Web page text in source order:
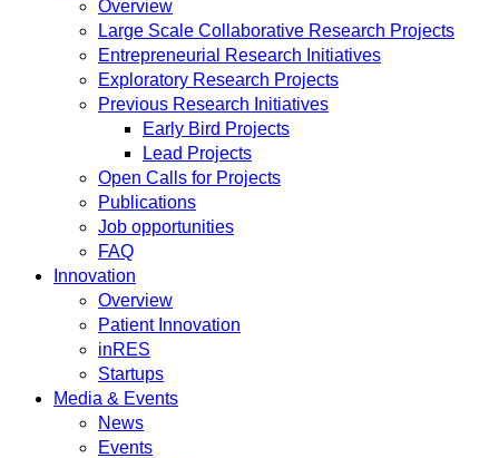
Overview
Large Scale Collaborative Research Projects
Entrepreneurial Research Initiatives
Exploratory Research Projects
Previous Research Initiatives
Early Bird Projects
Lead Projects
Open Calls for Projects
Publications
Job opportunities
FAQ
Innovation
Overview
Patient Innovation
inRES
Startups
Media & Events
News
Events